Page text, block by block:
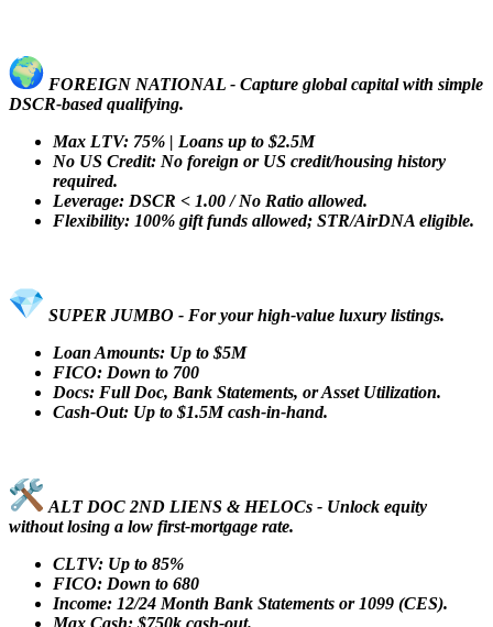
FOREIGN NATIONAL - Capture global capital with simple
DSCR-based qualifying.
Max LTV: 75% | Loans up to $2.5M
No US Credit: No foreign or US credit/housing history
required.
Leverage: DSCR < 1.00 / No Ratio allowed.
Flexibility: 100% gift funds allowed; STR/AirDNA eligible.
SUPER JUMBO - For your high-value luxury listings.
Loan Amounts: Up to $5M
FICO: Down to 700
Docs: Full Doc, Bank Statements, or Asset Utilization.
Cash-Out: Up to $1.5M cash-in-hand.
ALT DOC 2ND LIENS & HELOCs - Unlock equity
without losing a low first-mortgage rate.
CLTV: Up to 85%
FICO: Down to 680
Income: 12/24 Month Bank Statements or 1099 (CES).
Max Cash: $750k cash-out.